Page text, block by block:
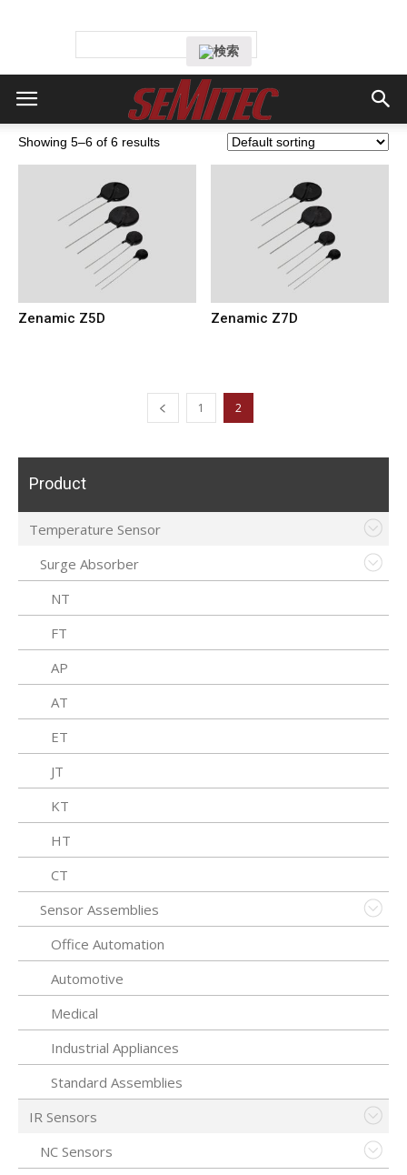
Showing 5–6 of 6 results
Zenamic Z5D Zenamic Z7D
1 2
Product
Temperature Sensor
Surge Absorber
NT
FT
AP
AT
ET
JT
KT
HT
CT
Sensor Assemblies
Office Automation
Automotive
Medical
Industrial Appliances
Standard Assemblies
IR Sensors
NC Sensors